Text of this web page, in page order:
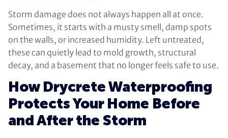
Storm damage does not always happen all at once.
Sometimes, it starts with a musty smell, damp spots
on the walls, or increased humidity. Left untreated,
these can quietly lead to mold growth, structural
decay, and a basement that no longer feels safe to use.
How Drycrete Waterproofing
Protects Your Home Before
and After the Storm